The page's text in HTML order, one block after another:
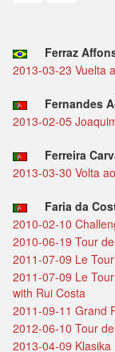
Ferraz
2013-03-23 Vuelta
Fernandes
2013-02-05
Ferreira
2013-03-30 Volta
Faria da
2010-02-10
2010-06-19 Tour
2011-07-09 Le
2011-07-09 Le
with Rui Costa
2011-09-11 Grand
2012-06-10 Tour
2013-04-09